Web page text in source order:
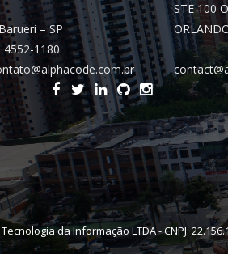
– SP
4552-1180
STE 100
da Informação LTDA - CNPJ: